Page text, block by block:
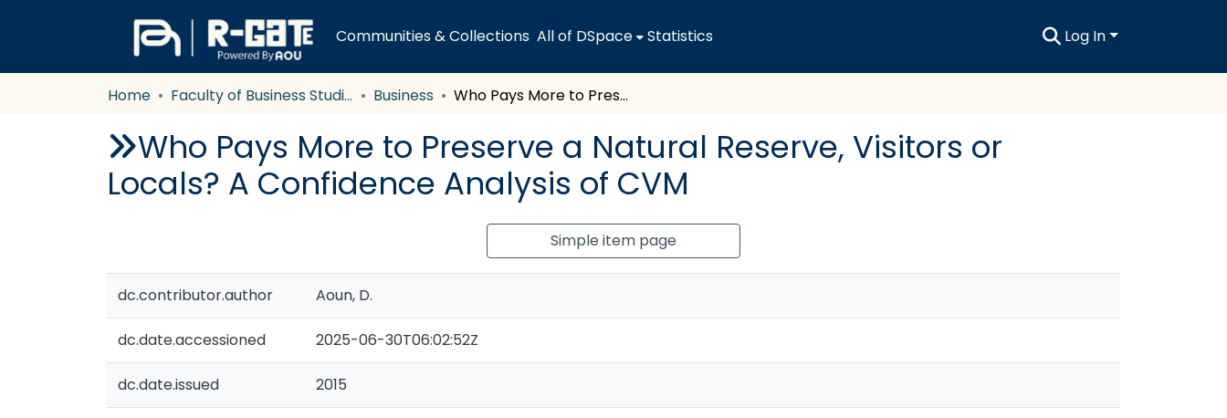
Communities & Collections All of DSpace Statistics Log In
Home Faculty of Business Studies Business Who Pays More to Preserve a Natural Reserve, Visitors or Locals? A Confidence Analysis of CVM
Who Pays More to Preserve a Natural Reserve, Visitors or
Locals? A Confidence Analysis of CVM
Simple item page
dc.contributor.author Aoun, D.
dc.date.accessioned 2025-06-30T06:02:52Z
dc.date.issued 2015